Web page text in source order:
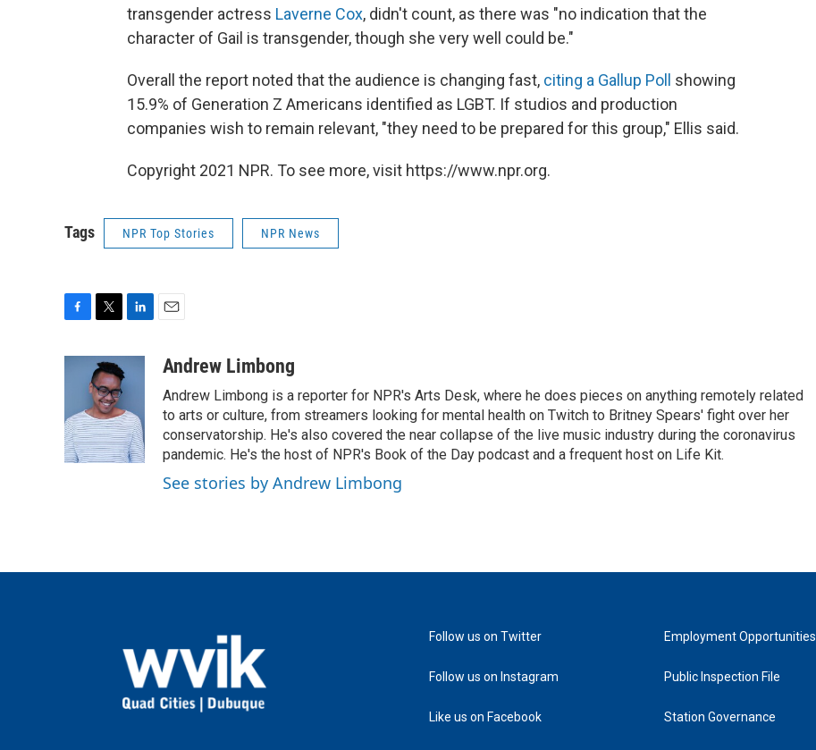
transgender actress Laverne Cox, didn't count, as there was "no indication that the
character of Gail is transgender, though she very well could be."
Overall the report noted that the audience is changing fast, citing a Gallup Poll showing
15.9% of Generation Z Americans identified as LGBT. If studios and production
companies wish to remain relevant, "they need to be prepared for this group," Ellis said.
Copyright 2021 NPR. To see more, visit https://www.npr.org.
Tags NPR Top Stories NPR News
o
o
k
i
t
t
e
r
d
I
n
a
Andrew Limbong
Andrew Limbong is a reporter for NPR's Arts Desk, where he does pieces on anything remotely related
to arts or culture, from streamers looking for mental health on Twitch to Britney Spears' fight over her
conservatorship. He's also covered the near collapse of the live music industry during the coronavirus
pandemic. He's the host of NPR's Book of the Day podcast and a frequent host on Life Kit.
See stories by Andrew Limbong
Follow us on Twitter
Follow us on Instagram
Like us on Facebook
Employment Opportunities
Public Inspection File
Station Governance